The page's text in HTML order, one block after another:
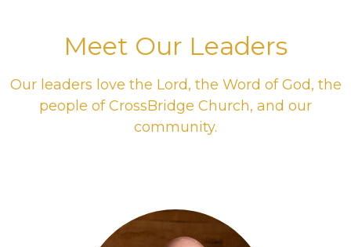
Meet Our Leaders
Our leaders love the Lord, the Word of God, the
people of CrossBridge Church, and our
community.